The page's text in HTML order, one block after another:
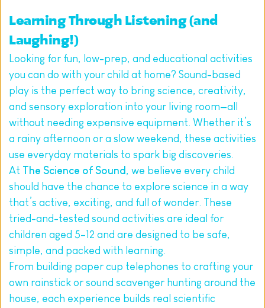
Learning Through Listening (and
Laughing!)
Looking for fun, low-prep, and educational activities
you can do with your child at home? Sound-based
play is the perfect way to bring science, creativity,
and sensory exploration into your living room—all
without needing expensive equipment. Whether it’s
a rainy afternoon or a slow weekend, these activities
use everyday materials to spark big discoveries.
At The Science of Sound , we believe every child
should have the chance to explore science in a way
that’s active, exciting, and full of wonder. These
tried-and-tested sound activities are ideal for
children aged 5–12 and are designed to be safe,
simple, and packed with learning.
From building paper cup telephones to crafting your
own rainstick or sound scavenger hunting around the
house, each experience builds real scientific